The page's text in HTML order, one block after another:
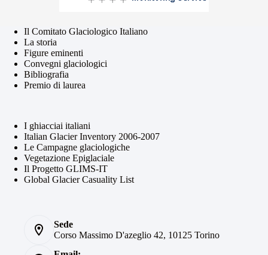
Il Comitato Glaciologico Italiano
La storia
Figure eminenti
Convegni glaciologici
Bibliografia
Premio di laurea
I ghiacciai italiani
Italian Glacier Inventory 2006-2007
Le Campagne glaciologiche
Vegetazione Epiglaciale
Il Progetto GLIMS-IT
Global Glacier Casuality List
Sede
Corso Massimo D'azeglio 42, 10125 Torino